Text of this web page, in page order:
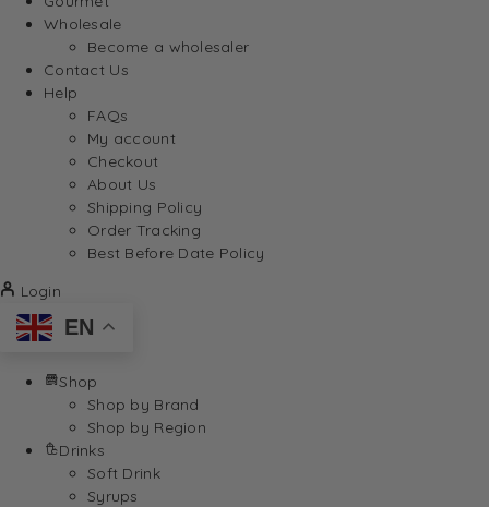
Wholesale
Become a wholesaler
Contact Us
Help
FAQs
My account
Checkout
About Us
Shipping Policy
Order Tracking
Best Before Date Policy
Login
EN
Shop
Shop by Brand
Shop by Region
Drinks
Soft Drink
Syrups